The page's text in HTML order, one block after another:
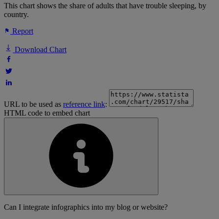
This chart shows the share of adults that have trouble sleeping, by
country.
Report
Download Chart
URL to be used as reference link:
HTML code to embed chart
Can I integrate infographics into my blog or website?